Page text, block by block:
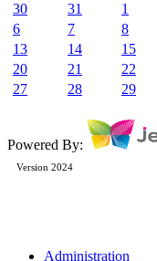
30
31 1
6
7 8
13
14 15
20
21 22
27
28 29
Powered By:
Version 2024
Administration